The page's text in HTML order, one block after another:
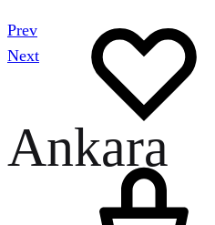
Prev
Next
Ankara